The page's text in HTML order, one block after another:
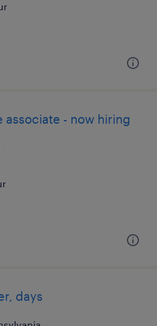
associate - now hiring
days